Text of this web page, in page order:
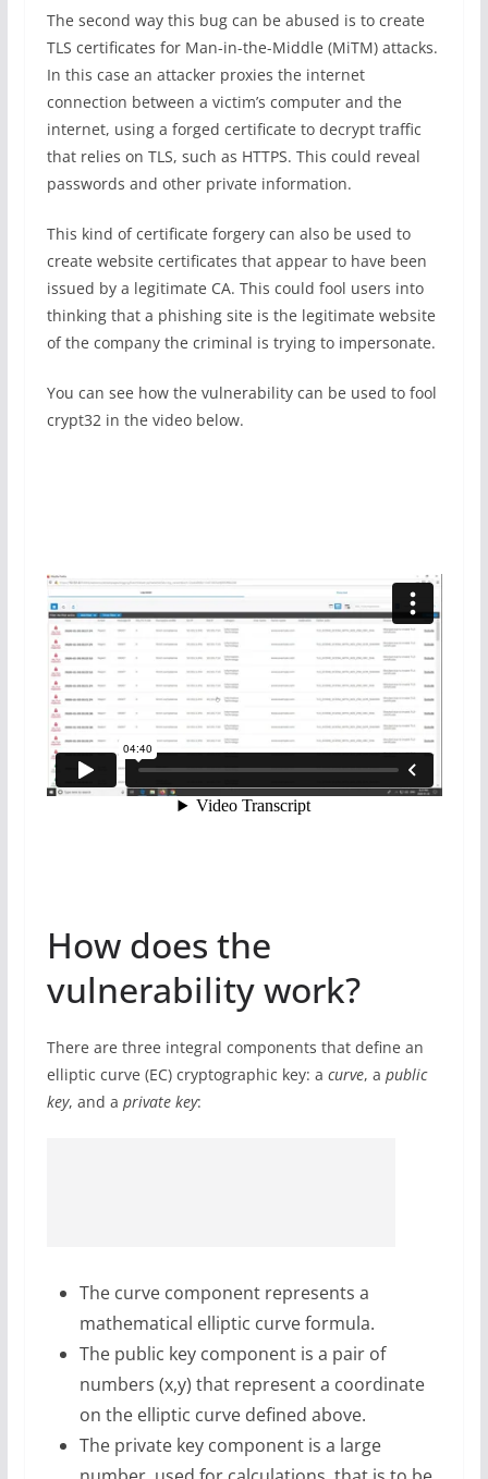
The second way this bug can be abused is to create
TLS certificates for Man-in-the-Middle (MiTM) attacks.
In this case an attacker proxies the internet
connection between a victim’s computer and the
internet, using a forged certificate to decrypt traffic
that relies on TLS, such as HTTPS. This could reveal
passwords and other private information.
This kind of certificate forgery can also be used to
create website certificates that appear to have been
issued by a legitimate CA. This could fool users into
thinking that a phishing site is the legitimate website
of the company the criminal is trying to impersonate.
You can see how the vulnerability can be used to fool
crypt32 in the video below.
How does the
vulnerability work?
There are three integral components that define an
elliptic curve (EC) cryptographic key: a curve, a public
key, and a private key:
The curve component represents a
mathematical elliptic curve formula.
The public key component is a pair of
numbers (x,y) that represent a coordinate
on the elliptic curve defined above.
The private key component is a large